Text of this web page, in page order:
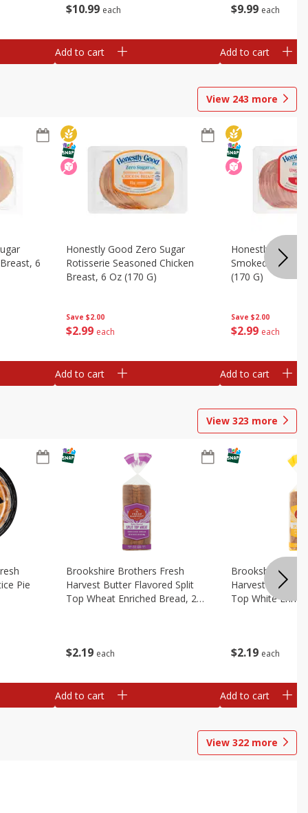
$10 99 each
Add to cart
$9 99 each
Add to cart
View 243 more
6
Save $2.00
$2 99 each
Honestly Good Zero Sugar
Rotisserie Seasoned Chicken
Breast, 6 Oz (170 G)
Add to cart
Save $2.00
$2 99 each
Honestly Good
Smoked
(170 G)
Add to cart
View 323 more
Pie
$2 19 each
Brookshire Brothers Fresh
Harvest Butter Flavored Split
Top Wheat Enriched Bread, 24
Add to cart
$2 19 each
Brookshire
Harvest Butter
Top White
Add to cart
View 322 more